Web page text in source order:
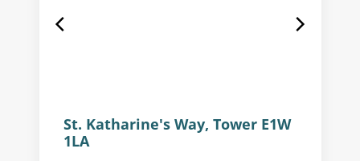
St. Katharine's Way, Tower E1W
1LA